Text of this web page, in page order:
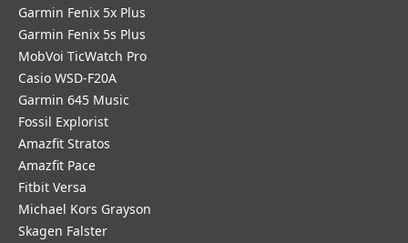
Garmin Fenix 5x Plus
Garmin Fenix 5s Plus
MobVoi TicWatch Pro
Casio WSD-F20A
Garmin 645 Music
Fossil Explorist
Amazfit Stratos
Amazfit Pace
Fitbit Versa
Michael Kors Grayson
Skagen Falster